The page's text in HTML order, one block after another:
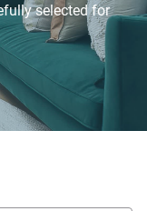
selected for